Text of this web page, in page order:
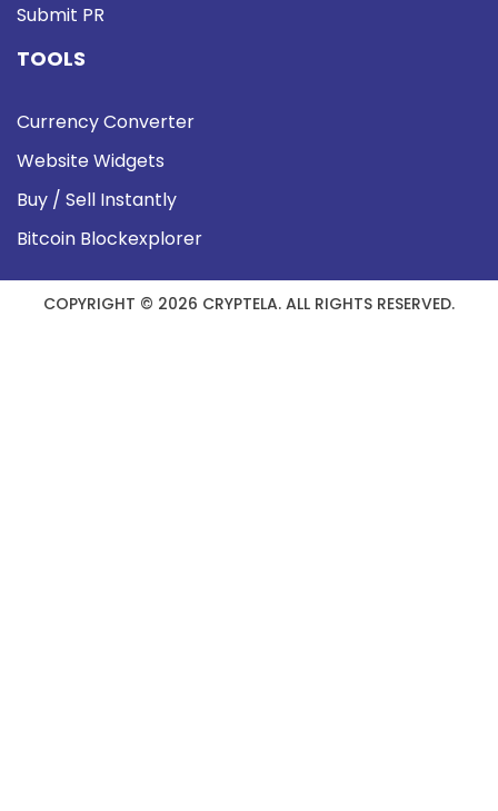
Submit PR
TOOLS
Currency Converter
Website Widgets
Buy / Sell Instantly
Bitcoin Blockexplorer
COPYRIGHT © 2026 CRYPTELA. ALL RIGHTS RESERVED.